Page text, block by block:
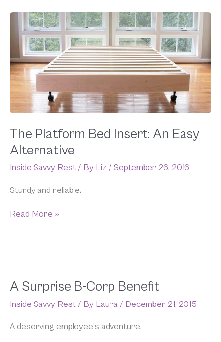
The Platform Bed Insert: An Easy
Alternative
Inside Savvy Rest/ By Liz / September 26, 2016
Sturdy and reliable.
The
Platform
Bed
Insert:
An
Easy
Alternative
Read More »
A Surprise B-Corp Benefit
Inside Savvy Rest / By Laura / December 21, 2015
A deserving employee’s adventure.
A
Surprise
B-
Benefit